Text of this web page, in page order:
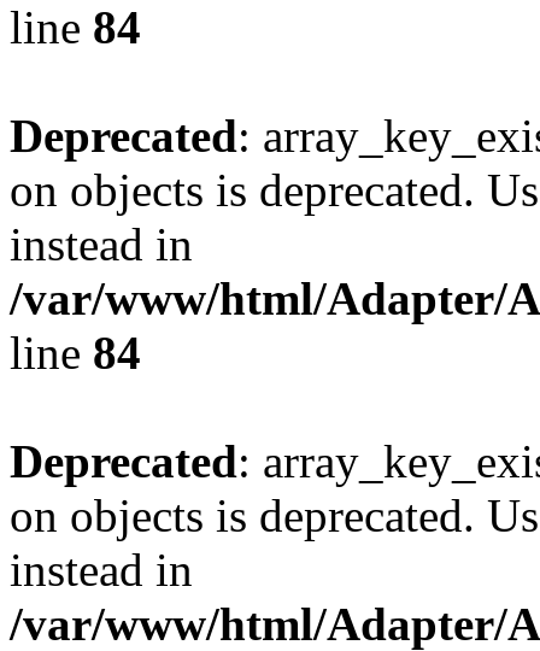
line 84
Deprecated:
on objects is deprecated.
instead in
/var/www/html/Adapter/
line 84
Deprecated:
on objects is deprecated.
instead in
/var/www/html/Adapter/